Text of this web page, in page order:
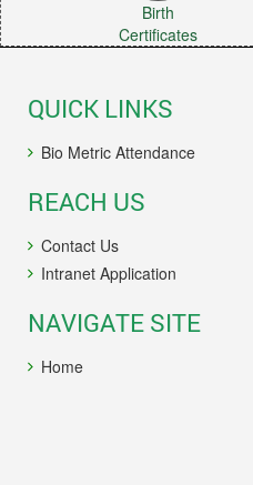
Birth
Certificates
QUICK LINKS
Bio Metric Attendance
REACH US
Contact Us
Intranet Application
NAVIGATE SITE
Home